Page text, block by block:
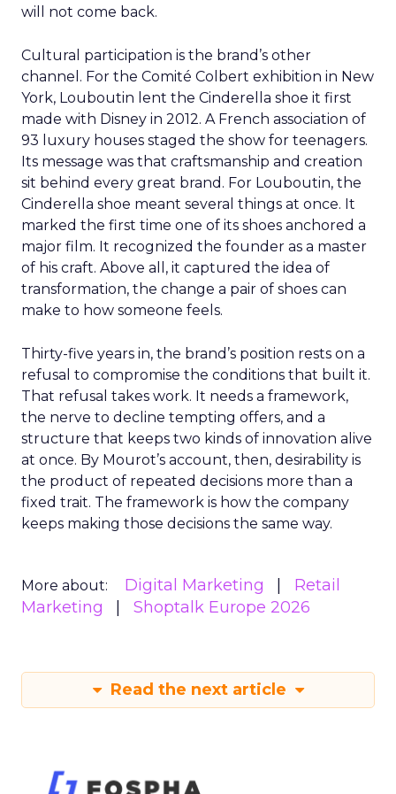
will not come back.
Cultural participation is the brand’s other
channel. For the Comité Colbert exhibition in New
York, Louboutin lent the Cinderella shoe it first
made with Disney in 2012. A French association of
93 luxury houses staged the show for teenagers.
Its message was that craftsmanship and creation
sit behind every great brand. For Louboutin, the
Cinderella shoe meant several things at once. It
marked the first time one of its shoes anchored a
major film. It recognized the founder as a master
of his craft. Above all, it captured the idea of
transformation, the change a pair of shoes can
make to how someone feels.
Thirty-five years in, the brand’s position rests on a
refusal to compromise the conditions that built it.
That refusal takes work. It needs a framework,
the nerve to decline tempting offers, and a
structure that keeps two kinds of innovation alive
at once. By Mourot’s account, then, desirability is
the product of repeated decisions more than a
fixed trait. The framework is how the company
keeps making those decisions the same way.
More about: Digital Marketing
Retail
Marketing
Shoptalk Europe 2026
Read the next article